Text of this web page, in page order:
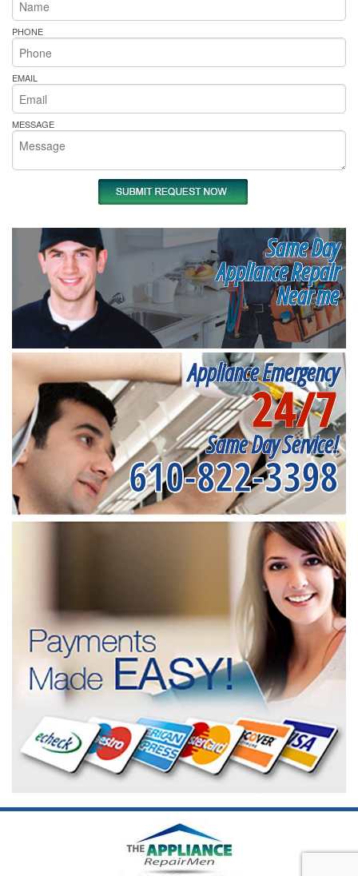
PHONE
EMAIL
MESSAGE
Same Day
Appliance Repair
Near me
Appliance Emergency
24/7
Same Day Service!
610-822-3398